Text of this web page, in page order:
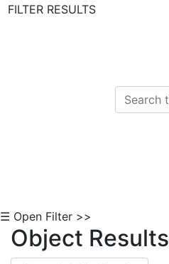
FILTER RESULTS
☰ Open Filter >>
Object Results